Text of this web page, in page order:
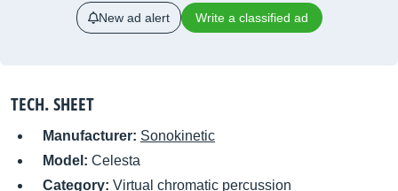
New ad alert Write a classified ad
TECH. SHEET
Manufacturer: Sonokinetic
Model: Celesta
Category: Virtual chromatic percussion